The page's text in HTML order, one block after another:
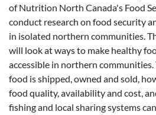
of Nutrition North Canada's Food
conduct research on food security
in isolated northern communities.
will look at ways to make healthy
accessible in northern
food is shipped, owned and sold,
food quality, availability and cost,
fishing and local sharing systems